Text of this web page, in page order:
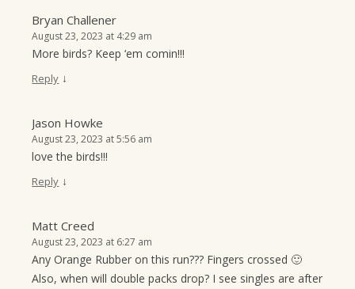
Bryan Challener
August 23, 2023 at 4:29 am
More birds? Keep ‘em comin!!!
Reply ↓
Jason Howke
August 23, 2023 at 5:56 am
love the birds!!!
Reply ↓
Matt Creed
August 23, 2023 at 6:27 am
Any Orange Rubber on this run??? Fingers crossed 🙂
Also, when will double packs drop? I see singles are after